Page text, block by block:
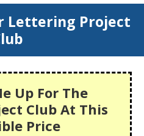
Lettering Project
Up For The
Club At This
Price